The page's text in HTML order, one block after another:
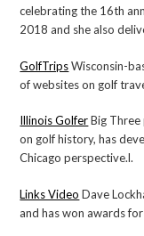
celebrating the 16th
2018 and she also
GolfTripsWisconsin-
of websites on golf
Illinois GolferBig
on golf history, has
Chicago perspective.l.
Links Video Dave
and has won awards